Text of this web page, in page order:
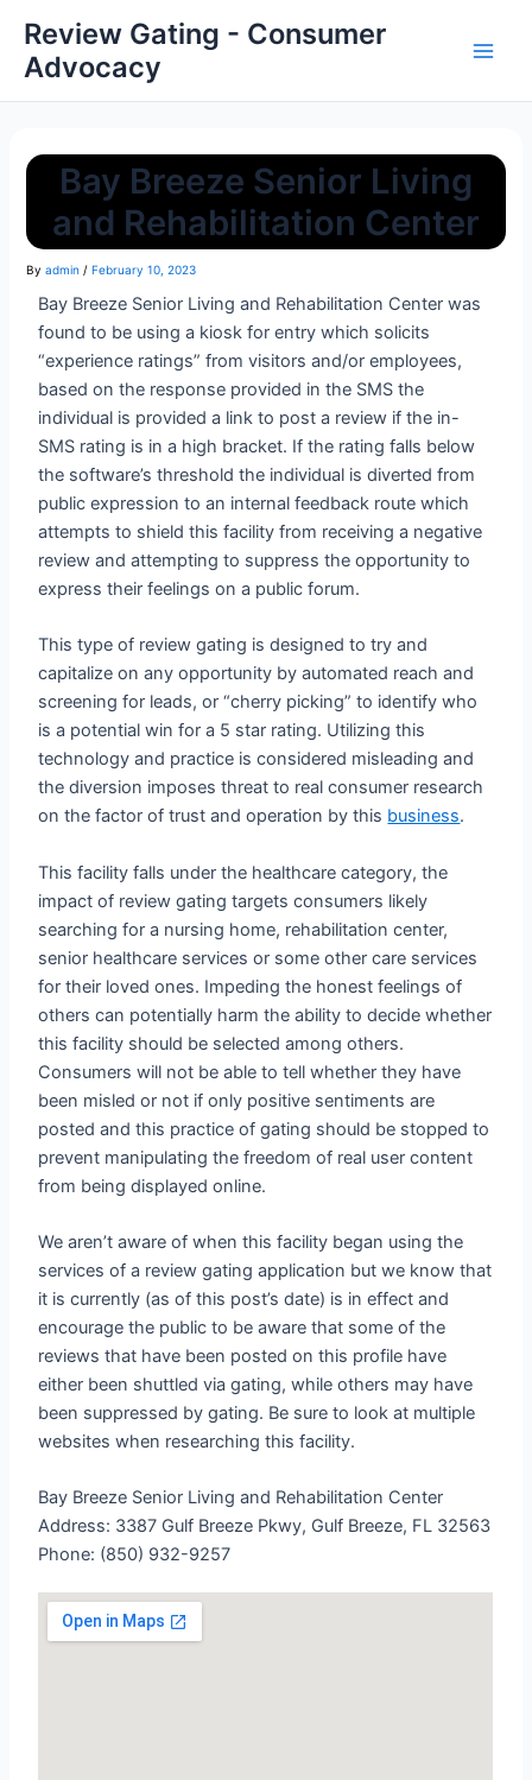
Review Gating - Consumer
Advocacy
Bay Breeze Senior Living
and Rehabilitation Center
Byadmin /February 10, 2023
Bay Breeze Senior Living and Rehabilitation Center was
found to be using a kiosk for entry which solicits
“experience ratings” from visitors and/or employees,
based on the response provided in the SMS the
individual is provided a link to post a review if the in-
SMS rating is in a high bracket. If the rating falls below
the software’s threshold the individual is diverted from
public expression to an internal feedback route which
attempts to shield this facility from receiving a negative
review and attempting to suppress the opportunity to
express their feelings on a public forum.
This type of review gating is designed to try and
capitalize on any opportunity by automated reach and
screening for leads, or “cherry picking” to identify who
is a potential win for a 5 star rating. Utilizing this
technology and practice is considered misleading and
the diversion imposes threat to real consumer research
on the factor of trust and operation by this business.
This facility falls under the healthcare category, the
impact of review gating targets consumers likely
searching for a nursing home, rehabilitation center,
senior healthcare services or some other care services
for their loved ones. Impeding the honest feelings of
others can potentially harm the ability to decide whether
this facility should be selected among others.
Consumers will not be able to tell whether they have
been misled or not if only positive sentiments are
posted and this practice of gating should be stopped to
prevent manipulating the freedom of real user content
from being displayed online.
We aren’t aware of when this facility began using the
services of a review gating application but we know that
it is currently (as of this post’s date) is in effect and
encourage the public to be aware that some of the
reviews that have been posted on this profile have
either been shuttled via gating, while others may have
been suppressed by gating. Be sure to look at multiple
websites when researching this facility.
Bay Breeze Senior Living and Rehabilitation Center
Address: 3387 Gulf Breeze Pkwy, Gulf Breeze, FL 32563
Phone: (850) 932-9257